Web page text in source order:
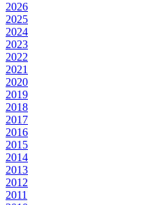
2026
2025
2024
2023
2022
2021
2020
2019
2018
2017
2016
2015
2014
2013
2012
2011